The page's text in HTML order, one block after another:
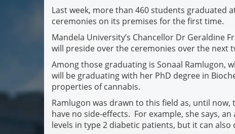
Last week, more than 460 students graduated
ceremonies on its premises for the first time.
Mandela University’s Chancellor Dr Geraldine
will preside over the ceremonies over the
Among those graduating is Sonaal Ramlugon,
will be graduating with her PhD degree in
properties of cannabis.
Ramlugon was drawn to this field as, until
have no side-effects. For example, she says,
levels in type 2 diabetic patients, but it can also